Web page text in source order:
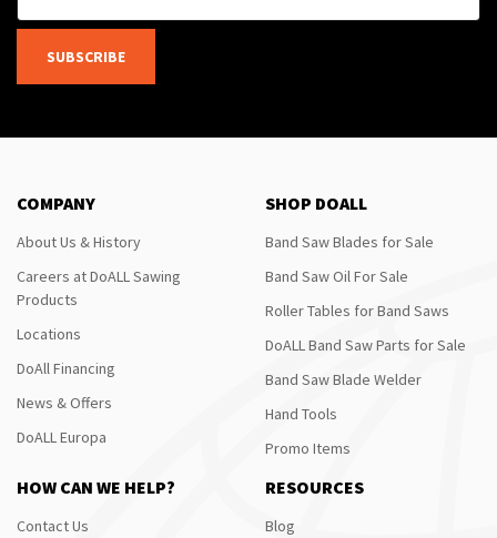
SUBSCRIBE
COMPANY
About Us & History
Careers at DoALL Sawing
Products
Locations
DoAll Financing
News & Offers
DoALL Europa
SHOP DOALL
Band Saw Blades for Sale
Band Saw Oil For Sale
Roller Tables for Band Saws
DoALL Band Saw Parts for Sale
Band Saw Blade Welder
Hand Tools
Promo Items
HOW CAN WE HELP?
Contact Us
RESOURCES
Blog